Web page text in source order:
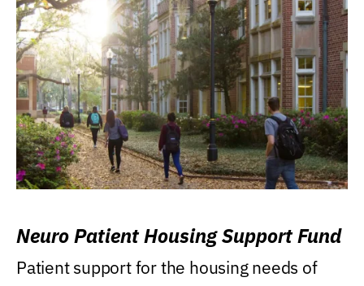
Neuro Patient Housing Support Fund
Patient support for the housing needs of